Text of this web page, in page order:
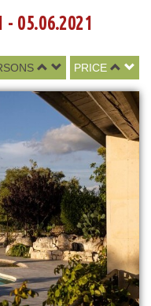
- 05.06.2021
PRICE